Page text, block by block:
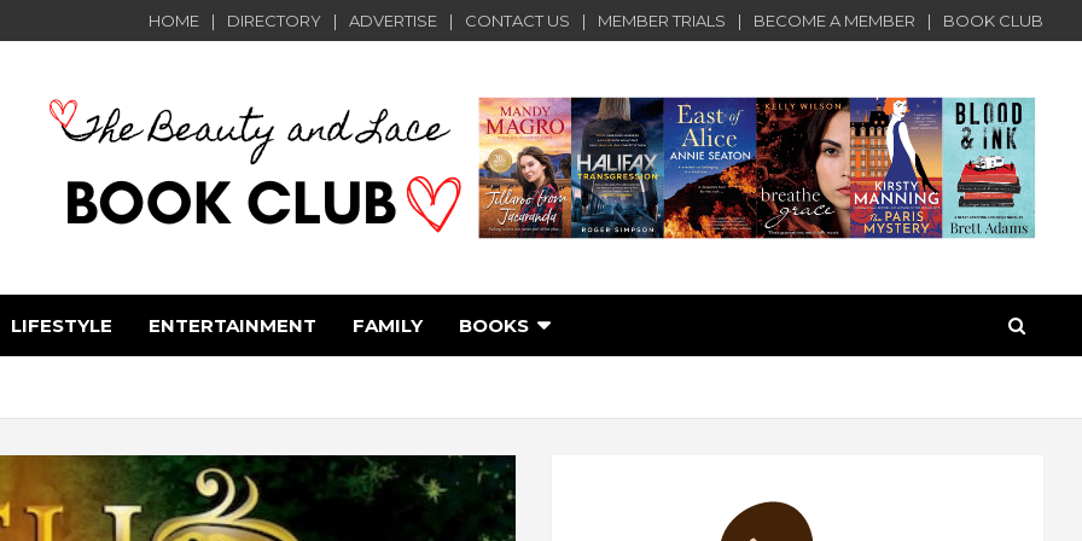
HOME DIRECTORY ADVERTISE CONTACT US MEMBER TRIALS BECOME A MEMBER BOOK CLUB
LIFESTYLE ENTERTAINMENT FAMILY BOOKS